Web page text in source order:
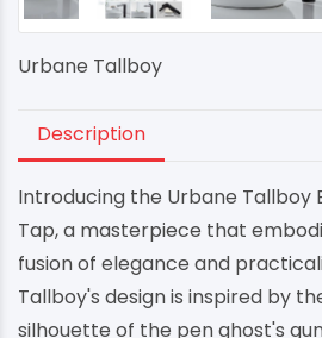
Urbane Tallboy
Description
Introducing the Urbane Tallboy
Tap, a masterpiece that
fusion of elegance and
Tallboy's design is inspired by
silhouette of the pen ghost's